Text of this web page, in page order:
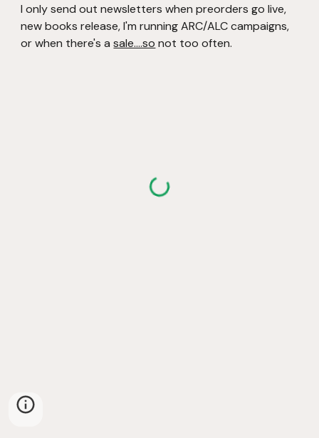
I only send out newsletters when preorders go live,
new books release, I'm running ARC/ALC campaigns,
or when there's asale....so not too often.